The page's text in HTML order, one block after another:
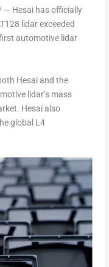
Hesai has officially
lidar exceeded
automotive lidar
Hesai and the
lidar’s mass
Hesai also
global L4